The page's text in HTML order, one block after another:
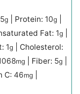
g Protein: 10g
Fat: 1g
1g
Cholesterol:
mg Fiber: 5g
C: 46mg